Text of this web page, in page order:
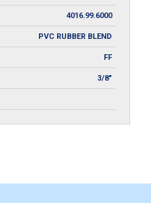
4016.99.6000
PVC RUBBER BLEND
FF
3/8"